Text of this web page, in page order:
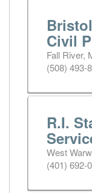
Civil
Fall River,
(508) 493-
R.I.
West
(401) 692-